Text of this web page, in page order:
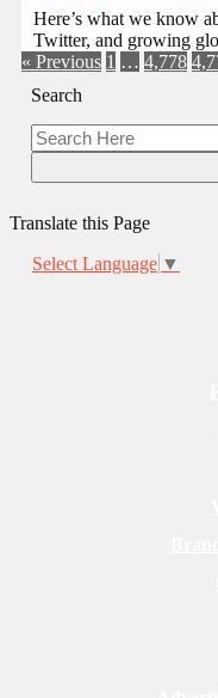
Here’s what we know
Twitter, and growing
« Previous 1 … 4,778
Search
Translate this Page
Select Language ▼